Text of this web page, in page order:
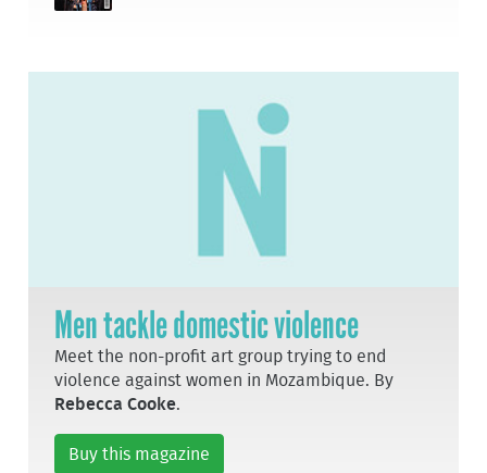
Men tackle domestic violence
Meet the non-profit art group trying to end
violence against women in Mozambique. By
Rebecca Cooke.
Buy this magazine